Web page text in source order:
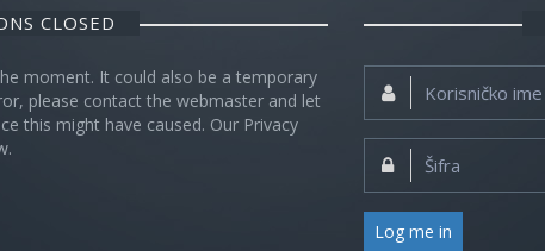
CLOSED
moment. It could also be a temporary
please contact the webmaster and let
this might have caused. Our Privacy
Korisničko
Šifra:
Log me in